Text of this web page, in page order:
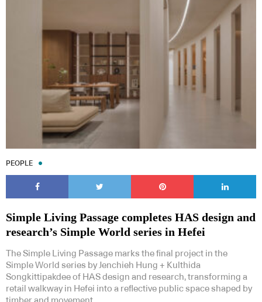
PEOPLE
Simple Living Passage completes HAS design and
research’s Simple World series in Hefei
The Simple Living Passage marks the final project in the
Simple World series by Jenchieh Hung + Kulthida
Songkittipakdee of HAS design and research, transforming a
retail walkway in Hefei into a reflective public space shaped by